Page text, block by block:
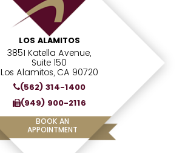
LOS ALAMITOS
3851 Katella Avenue,
Suite 150
Los Alamitos, CA 90720
(562) 314-1400
(949) 900-2116
BOOK AN
APPOINTMENT